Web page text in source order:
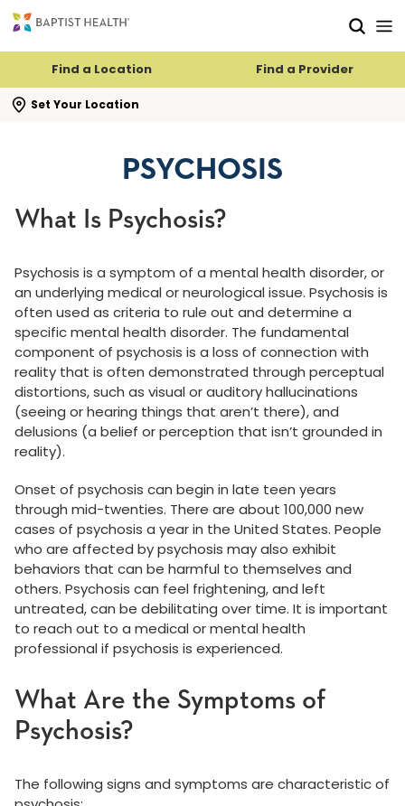
Find a Location Find a Provider
Set Your Location
search flyout
PSYCHOSIS
What Is Psychosis?
Psychosis is a symptom of a mental health disorder, or
an underlying medical or neurological issue. Psychosis is
often used as criteria to rule out and determine a
specific mental health disorder. The fundamental
component of psychosis is a loss of connection with
reality that is often demonstrated through perceptual
distortions, such as visual or auditory hallucinations
(seeing or hearing things that aren’t there), and
delusions (a belief or perception that isn’t grounded in
reality).
Onset of psychosis can begin in late teen years
through mid-twenties. There are about 100,000 new
cases of psychosis a year in the United States. People
who are affected by psychosis may also exhibit
behaviors that can be harmful to themselves and
others. Psychosis can feel frightening, and left
untreated, can be debilitating over time. It is important
to reach out to a medical or mental health
professional if psychosis is experienced.
What Are the Symptoms of
Psychosis?
The following signs and symptoms are characteristic of